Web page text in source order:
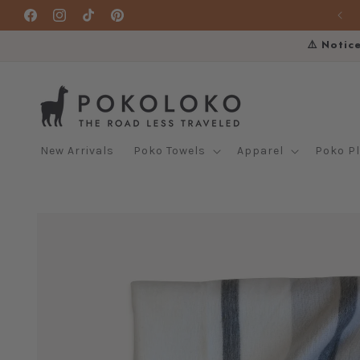
Skip to
content
FacebookInstagram
TikTok Pinterest
⚠️
New Arrivals Poko Towels Apparel Poko